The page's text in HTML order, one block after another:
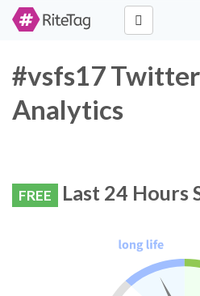
#vsfs17
Analytics
FREE Last 24 Hours